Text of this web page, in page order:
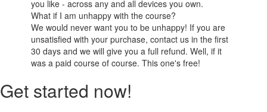
you like - across any and all devices you own.
What if I am unhappy with the course?
We would never want you to be unhappy! If you are
unsatisfied with your purchase, contact us in the first
30 days and we will give you a full refund. Well, if it
was a paid course of course. This one's free!
Get started now!